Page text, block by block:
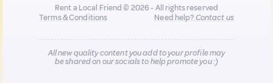
Rent a Local Friend © 2026 - All rights reserved
Terms & Conditions
Need help?Contact us
All new quality content you add to your profile may
be shared on our socials to help promote you :)